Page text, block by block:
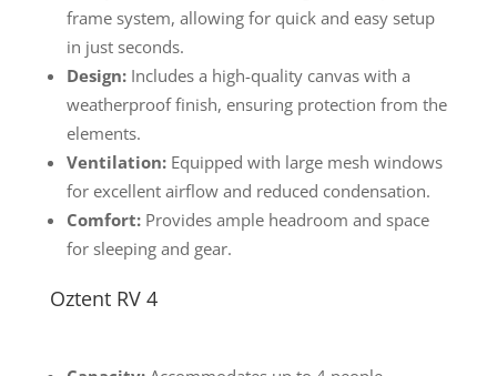
frame system, allowing for quick and easy setup
in just seconds.
Design:Includes a high-quality canvas with a
weatherproof finish, ensuring protection from the
elements.
Ventilation:Equipped with large mesh windows
for excellent airflow and reduced condensation.
Comfort:Provides ample headroom and space
for sleeping and gear.
Oztent RV 4